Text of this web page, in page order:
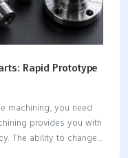
Rapid Prototype
machining, you need
provides you with
The ability to change